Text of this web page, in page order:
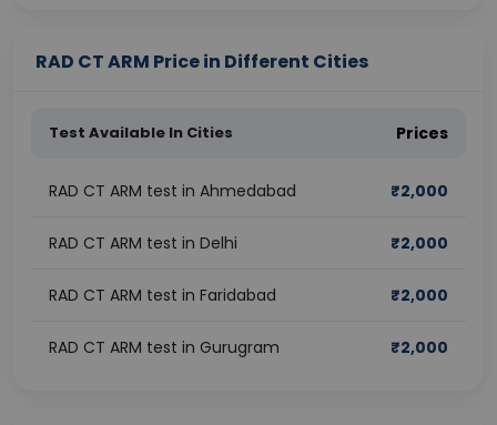
RAD CT ARM Price in Different Cities
Test Available In Cities Prices
RAD CT ARM test in Ahmedabad ₹2,000
RAD CT ARM test in Delhi ₹2,000
RAD CT ARM test in Faridabad ₹2,000
RAD CT ARM test in Gurugram ₹2,000